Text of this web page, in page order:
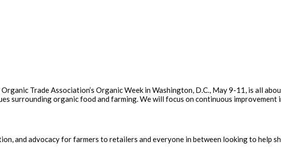
Trade Association’s Organic Week in Washington, D.C., May 9-11, is all
surrounding organic food and farming. We will focus on continuous
and advocacy for farmers to retailers and everyone in between looking to help